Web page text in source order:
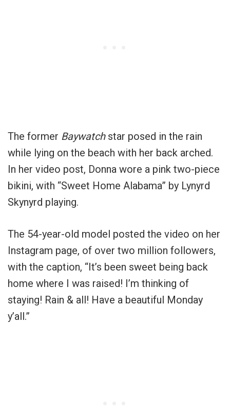
The former Baywatch star posed in the rain
while lying on the beach with her back arched.
In her video post, Donna wore a pink two-piece
bikini, with “Sweet Home Alabama” by Lynyrd
Skynyrd playing.
The 54-year-old model posted the video on her
Instagram page, of over two million followers,
with the caption, “It’s been sweet being back
home where I was raised! I’m thinking of
staying! Rain & all! Have a beautiful Monday
y’all.”